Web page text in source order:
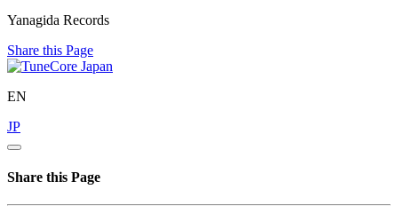
Yanagida Records
Share this Page
EN
JP
Share this Page